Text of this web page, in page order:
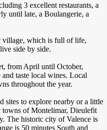
3 excellent restaurants, a
until late, a Boulangerie, a
village, which is full of life,
side by side.
from April until October,
taste local wines. Local
throughout the year.
sites to explore nearby or a little
towns of Montelimar, Dieulefit
The historic city of Valence is
is 50 minutes South and